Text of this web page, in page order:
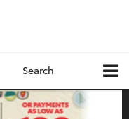
Search